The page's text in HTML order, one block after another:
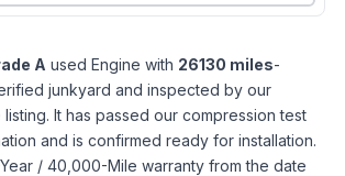
A used Engine with 26130 miles-
junkyard and inspected by our
It has passed our compression test
and is confirmed ready for installation.
/ 40,000-Mile warranty from the date